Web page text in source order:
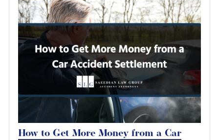
How to Get More Money from a Car